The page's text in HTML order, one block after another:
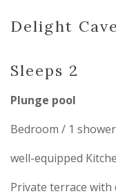
Delight
Sleeps 2
Plunge pool
Bedroom / 1
well-equipped
Private terrace